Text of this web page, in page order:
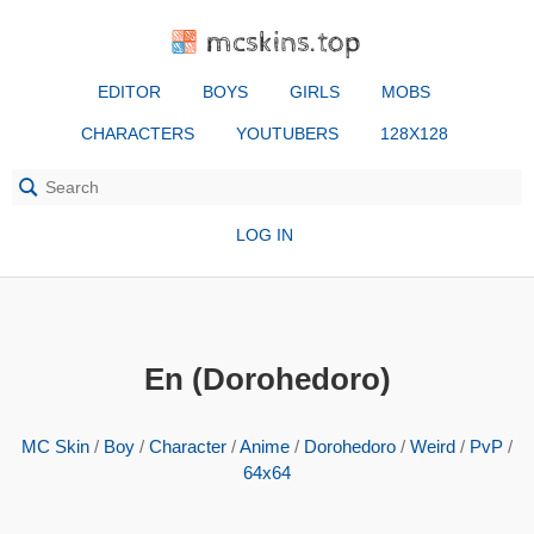
mcskins.top
EDITOR BOYS GIRLS MOBS
CHARACTERS YOUTUBERS 128X128
LOG IN
En (Dorohedoro)
MC Skin / Boy / Character /Anime / Dorohedoro / Weird / PvP /
64x64